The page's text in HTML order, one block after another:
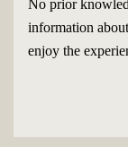
No prior
information
enjoy the